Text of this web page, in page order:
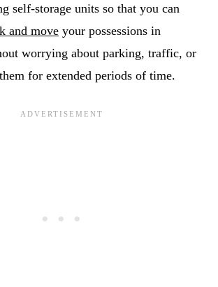
self-storage units so that you can
and move your possessions in
worrying about parking, traffic, or
for extended periods of time.